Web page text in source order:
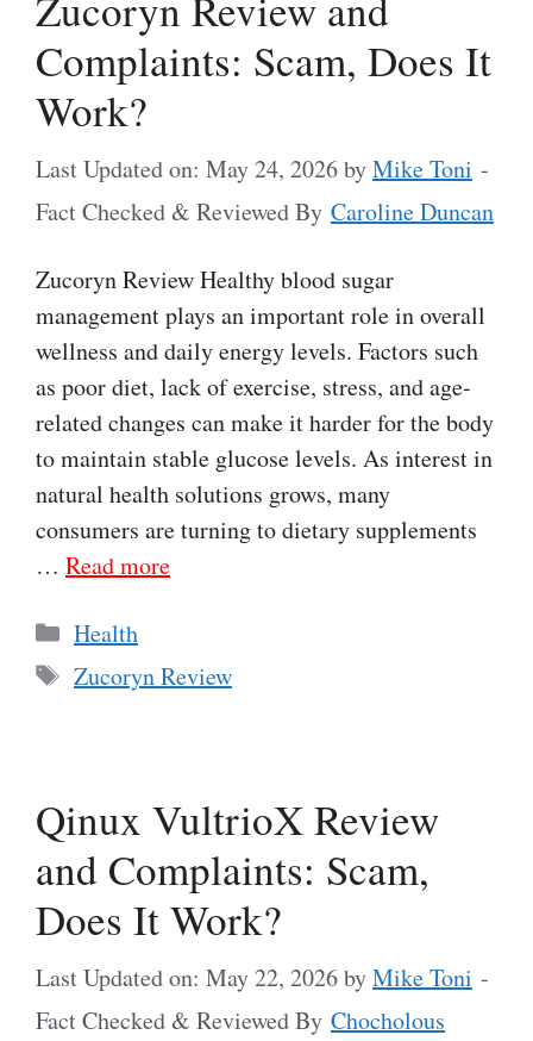
Complaints: Scam, Does It
Work?
Last Updated on: May 24, 2026byMike Toni -
Fact Checked & Reviewed By Caroline Duncan
Zucoryn Review Healthy blood sugar
management plays an important role in overall
wellness and daily energy levels. Factors such
as poor diet, lack of exercise, stress, and age-
related changes can make it harder for the body
to maintain stable glucose levels. As interest in
natural health solutions grows, many
consumers are turning to dietary supplements
… Read more
Categories
Health
Tags
Zucoryn Review
Qinux VultrioX Review
and Complaints: Scam,
Does It Work?
Last Updated on: May 22, 2026byMike Toni -
Fact Checked & Reviewed By Chocholous